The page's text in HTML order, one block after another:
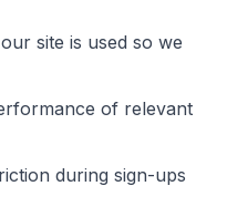
site is used so we
of relevant
during sign-ups